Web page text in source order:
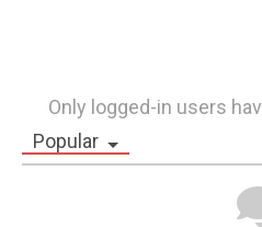
Only logged-in users
Popular